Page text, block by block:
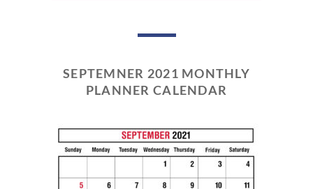
SEPTEMNER 2021 MONTHLY
PLANNER CALENDAR